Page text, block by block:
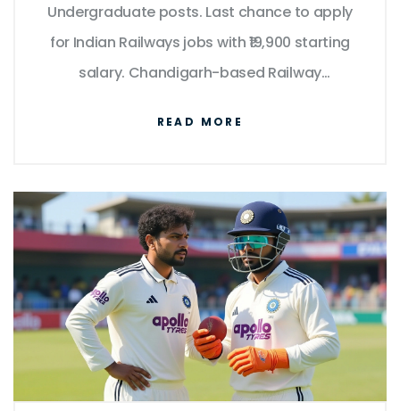
Undergraduate posts. Last chance to apply
for Indian Railways jobs with ₹19,900 starting
salary. Chandigarh-based Railway
READ MORE